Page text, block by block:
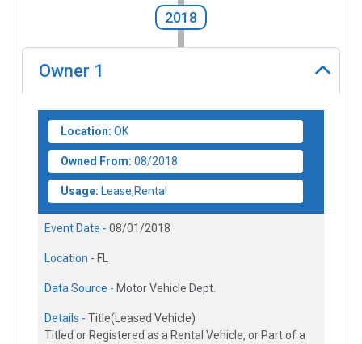
2018
Owner 1
Location: OK
Owned From: 08/2018
Usage: Lease,Rental
Event Date - 08/01/2018
Location - FL
Data Source - Motor Vehicle Dept.
Details - Title(Leased Vehicle)
Titled or Registered as a Rental Vehicle, or Part of a